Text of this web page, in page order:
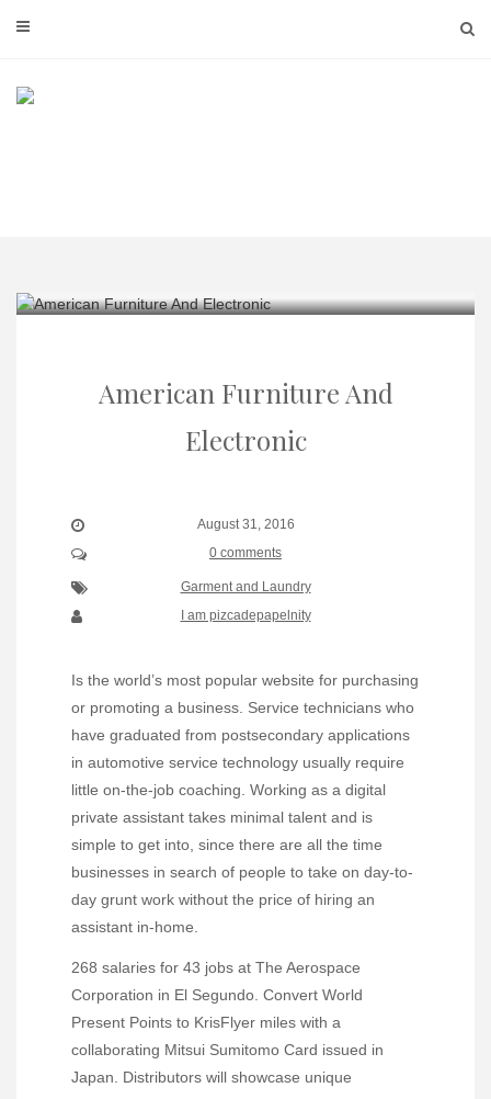
American Furniture And
Electronic
August 31, 2016
0 comments
Garment and Laundry
I am pizcadepapelnity
Is the world’s most popular website for purchasing
or promoting a business. Service technicians who
have graduated from postsecondary applications
in automotive service technology usually require
little on-the-job coaching. Working as a digital
private assistant takes minimal talent and is
simple to get into, since there are all the time
businesses in search of people to take on day-to-
day grunt work without the price of hiring an
assistant in-home.
268 salaries for 43 jobs at The Aerospace
Corporation in El Segundo. Convert World
Present Points to KrisFlyer miles with a
collaborating Mitsui Sumitomo Card issued in
Japan. Distributors will showcase unique